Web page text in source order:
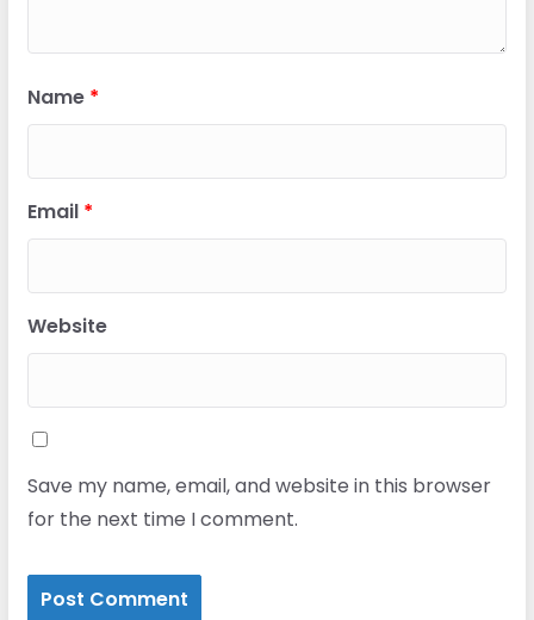
Name *
Email *
Website
Save my name, email, and website in this browser
for the next time I comment.